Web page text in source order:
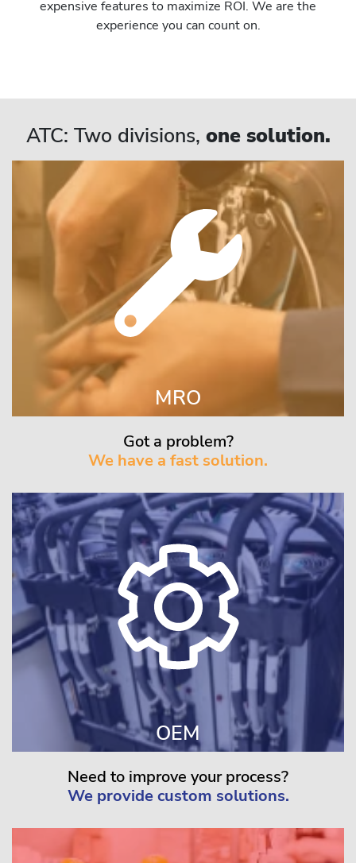
expensive features to maximize ROI. We are the
experience you can count on.
ATC: Two divisions, one solution.
MRO
Got a problem?
We have a fast solution.
OEM
Need to improve your process?
We provide custom solutions.